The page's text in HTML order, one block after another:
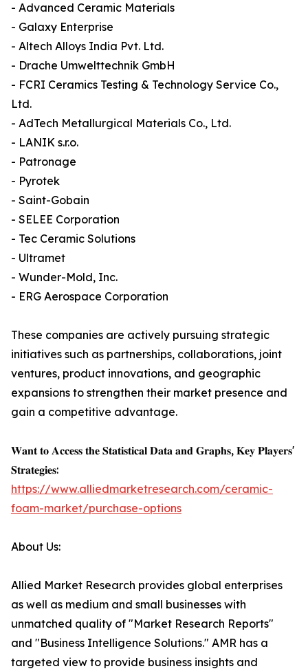
- Advanced Ceramic Materials
- Galaxy Enterprise
- Altech Alloys India Pvt. Ltd.
- Drache Umwelttechnik GmbH
- FCRI Ceramics Testing & Technology Service Co.,
Ltd.
- AdTech Metallurgical Materials Co., Ltd.
- LANIK s.r.o.
- Patronage
- Pyrotek
- Saint-Gobain
- SELEE Corporation
- Tec Ceramic Solutions
- Ultramet
- Wunder-Mold, Inc.
- ERG Aerospace Corporation
These companies are actively pursuing strategic
initiatives such as partnerships, collaborations, joint
ventures, product innovations, and geographic
expansions to strengthen their market presence and
gain a competitive advantage.
𝐖𝐚𝐧𝐭 𝐭𝐨 𝐀𝐜𝐜𝐞𝐬𝐬 𝐭𝐡𝐞 𝐒𝐭𝐚𝐭𝐢𝐬𝐭𝐢𝐜𝐚𝐥 𝐃𝐚𝐭𝐚 𝐚𝐧𝐝 𝐆𝐫𝐚𝐩𝐡𝐬, 𝐊𝐞𝐲 𝐏𝐥𝐚𝐲𝐞𝐫𝐬'
𝐒𝐭𝐫𝐚𝐭𝐞𝐠𝐢𝐞𝐬:
https://www.alliedmarketresearch.com/ceramic-
foam-market/purchase-options
About Us:
Allied Market Research provides global enterprises
as well as medium and small businesses with
unmatched quality of "Market Research Reports"
and "Business Intelligence Solutions." AMR has a
targeted view to provide business insights and